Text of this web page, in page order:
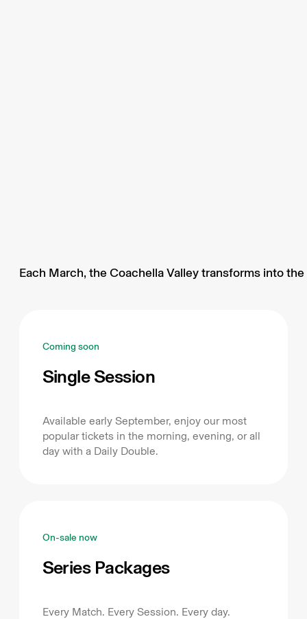
Each March, the Coachella Valley transforms into
Coming soon
Single Session
Available early September, enjoy our most
popular tickets in the morning, evening, or all
day with a Daily Double.
On-sale now
Series Packages
Every Match. Every Session. Every day.